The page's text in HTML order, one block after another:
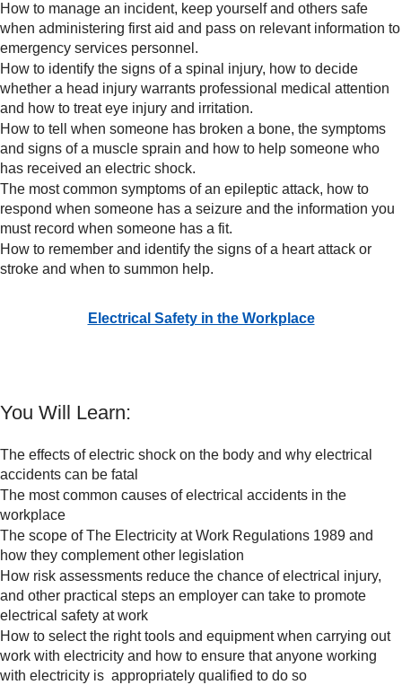
How to manage an incident, keep yourself and others safe
when administering first aid and pass on relevant information to
emergency services personnel.
How to identify the signs of a spinal injury, how to decide
whether a head injury warrants professional medical attention
and how to treat eye injury and irritation.
How to tell when someone has broken a bone, the symptoms
and signs of a muscle sprain and how to help someone who
has received an electric shock.
The most common symptoms of an epileptic attack, how to
respond when someone has a seizure and the information you
must record when someone has a fit.
How to remember and identify the signs of a heart attack or
stroke and when to summon help.
Electrical Safety in the Workplace
You Will Learn:
The effects of electric shock on the body and why electrical
accidents can be fatal
The most common causes of electrical accidents in the
workplace
The scope of The Electricity at Work Regulations 1989 and
how they complement other legislation
How risk assessments reduce the chance of electrical injury,
and other practical steps an employer can take to promote
electrical safety at work
How to select the right tools and equipment when carrying out
work with electricity and how to ensure that anyone working
with electricity is appropriately qualified to do so